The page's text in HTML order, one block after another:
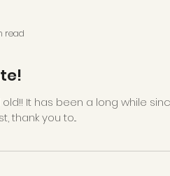
read
It has been a long while
thank you to...